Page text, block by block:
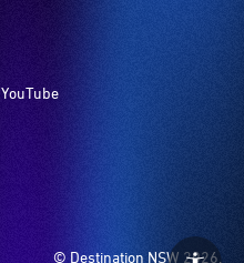
YouTube
© Destination NSW 2026.